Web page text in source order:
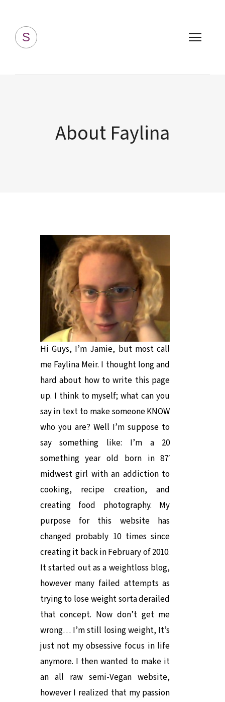
S
About Faylina
Hi Guys, I’m Jamie, but most call
me Faylina Meir. I thought long and
hard about how to write this page
up. I think to myself; what can you
say in text to make someone KNOW
who you are? Well I’m suppose to
say something like: I’m a 20
something year old born in 87′
midwest girl with an addiction to
cooking, recipe creation, and
creating food photography. My
purpose for this website has
changed probably 10 times since
creating it back in February of 2010.
It started out as a weightloss blog,
however many failed attempts as
trying to lose weight sorta derailed
that concept. Now don’t get me
wrong… I’m still losing weight, It’s
just not my obsessive focus in life
anymore. I then wanted to make it
an all raw semi-Vegan website,
however I realized that my passion